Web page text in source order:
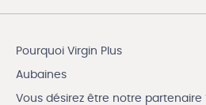
Pourquoi Virgin Plus
Aubaines
Vous désirez être notre partenaire